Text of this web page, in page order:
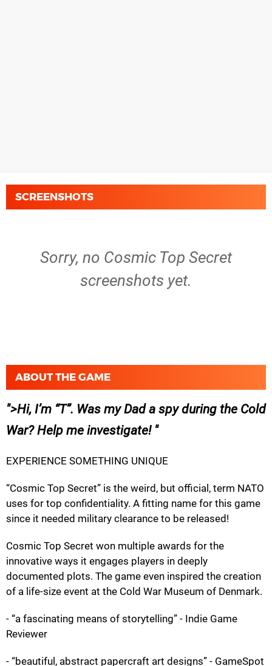
SCREENSHOTS
Sorry, no Cosmic Top Secret
screenshots yet.
ABOUT THE GAME
>Hi, I’m “T”. Was my Dad a spy during the Cold
War? Help me investigate!
EXPERIENCE SOMETHING UNIQUE
“Cosmic Top Secret” is the weird, but official, term NATO
uses for top confidentiality. A fitting name for this game
since it needed military clearance to be released!
Cosmic Top Secret won multiple awards for the
innovative ways it engages players in deeply
documented plots. The game even inspired the creation
of a life-size event at the Cold War Museum of Denmark.
- “a fascinating means of storytelling” - Indie Game
Reviewer
- “beautiful, abstract papercraft art designs” - GameSpot